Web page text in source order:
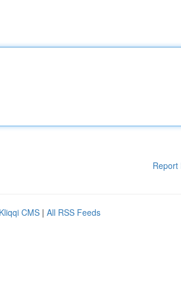
Report
Kliqqi CMS | All RSS Feeds